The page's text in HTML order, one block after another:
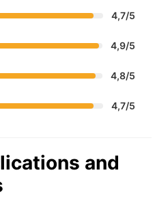
4,7/5
4,9/5
4,8/5
4,7/5
and